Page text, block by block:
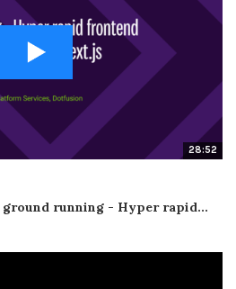
28:52
running - Hyper rapid...